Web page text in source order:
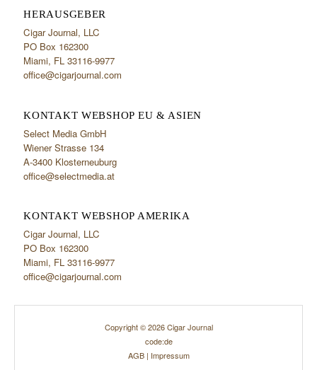
HERAUSGEBER
Cigar Journal, LLC
PO Box 162300
Miami, FL 33116-9977
office@cigarjournal.com
KONTAKT WEBSHOP EU & ASIEN
Select Media GmbH
Wiener Strasse 134
A-3400 Klosterneuburg
office@selectmedia.at
KONTAKT WEBSHOP AMERIKA
Cigar Journal, LLC
PO Box 162300
Miami, FL 33116-9977
office@cigarjournal.com
Copyright © 2026 Cigar Journal
code:de
AGB| Impressum